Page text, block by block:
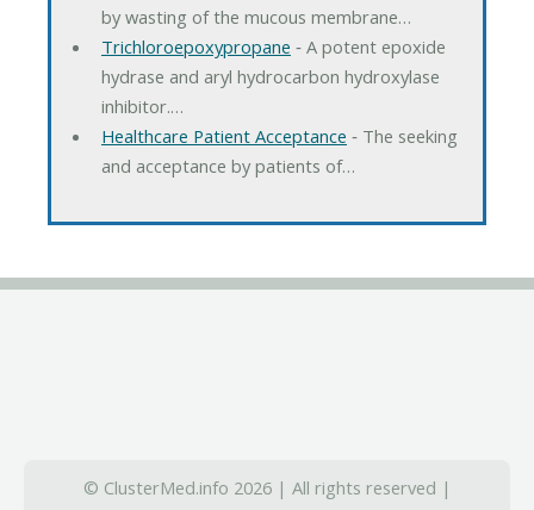
by wasting of the mucous membrane…
Trichloroepoxypropane ‐ A potent epoxide
hydrase and aryl hydrocarbon hydroxylase
inhibitor.…
Healthcare Patient Acceptance ‐ The seeking
and acceptance by patients of…
© ClusterMed.info 2026 | All rights reserved |